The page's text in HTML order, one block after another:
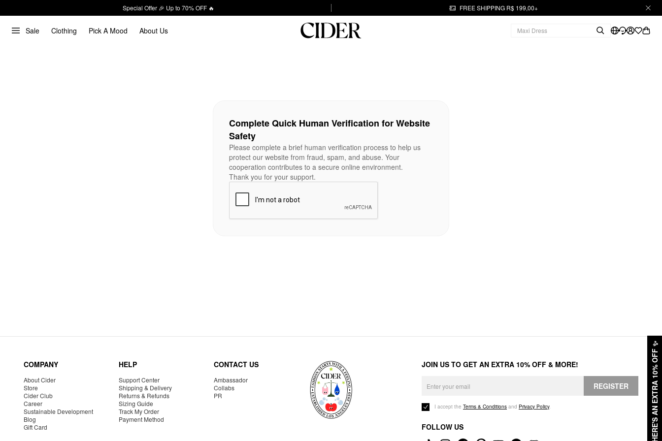
Special Offer 🎉 Up to 70% OFF 🔥 FREE SHIPPING R$ 199,00+
Sale Clothing Pick A Mood About Us
HERE'S AN EXTRA 10% OFF
✨
Complete Quick Human Verification for Website
Safety
Please complete a brief human verification process to help us
protect our website from fraud, spam, and abuse. Your
cooperation contributes to a secure online environment.
Thank you for your support.
COMPANY
About Cider
Store
Cider Club
Career
Sustainable Development
Blog
Gift Card
HELP
Support Center
Shipping & Delivery
Returns & Refunds
Sizing Guide
Track My Order
Payment Method
CONTACT US
Ambassador
Collabs
PR
JOIN US TO GET AN EXTRA 10% OFF & MORE!
REGISTER
I accept the Terms & Conditions and Privacy Policy.
FOLLOW US